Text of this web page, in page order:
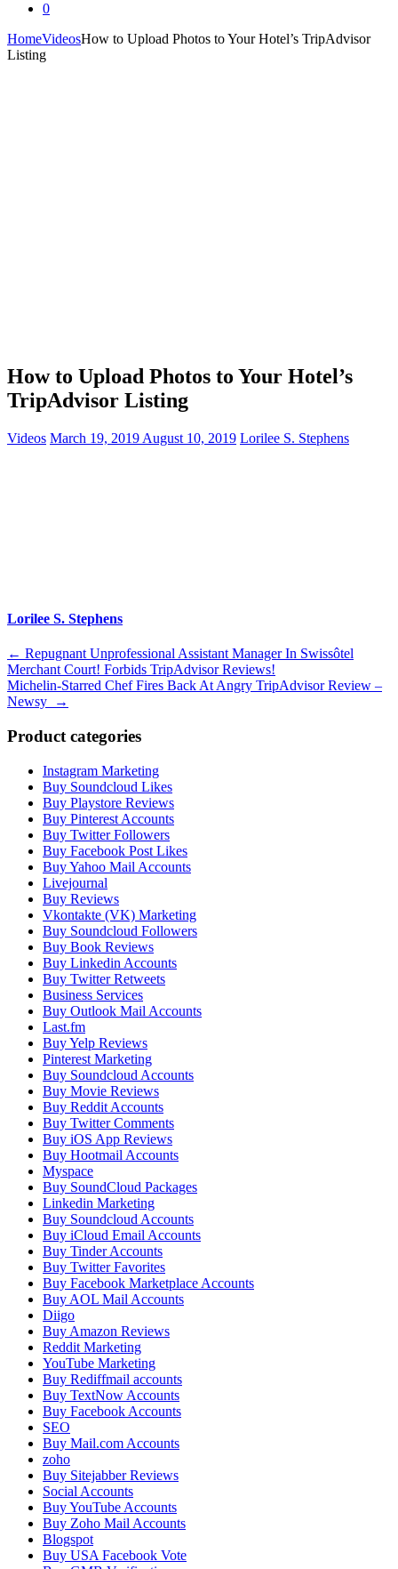
0
HomeVideosHow to Upload Photos to Your Hotel’s TripAdvisor
Listing
How to Upload Photos to Your Hotel’s
TripAdvisor Listing
Videos March 19, 2019 August 10, 2019 Lorilee S. Stephens
Lorilee S. Stephens
Post
navigation
← Repugnant Unprofessional Assistant Manager In Swissôtel
Merchant Court! Forbids TripAdvisor Reviews!
Michelin-Starred Chef Fires Back At Angry TripAdvisor Review –
Newsy
→
Product categories
Instagram Marketing
Buy Soundcloud Likes
Buy Playstore Reviews
Buy Pinterest Accounts
Buy Twitter Followers
Buy Facebook Post Likes
Buy Yahoo Mail Accounts
Livejournal
Buy Reviews
Vkontakte (VK) Marketing
Buy Soundcloud Followers
Buy Book Reviews
Buy Linkedin Accounts
Buy Twitter Retweets
Business Services
Buy Outlook Mail Accounts
Last.fm
Buy Yelp Reviews
Pinterest Marketing
Buy Soundcloud Accounts
Buy Movie Reviews
Buy Reddit Accounts
Buy Twitter Comments
Buy iOS App Reviews
Buy Hootmail Accounts
Myspace
Buy SoundCloud Packages
Linkedin Marketing
Buy Soundcloud Accounts
Buy iCloud Email Accounts
Buy Tinder Accounts
Buy Twitter Favorites
Buy Facebook Marketplace Accounts
Buy AOL Mail Accounts
Diigo
Buy Amazon Reviews
Reddit Marketing
YouTube Marketing
Buy Rediffmail accounts
Buy TextNow Accounts
Buy Facebook Accounts
SEO
Buy Mail.com Accounts
zoho
Buy Sitejabber Reviews
Social Accounts
Buy YouTube Accounts
Buy Zoho Mail Accounts
Blogspot
Buy USA Facebook Vote